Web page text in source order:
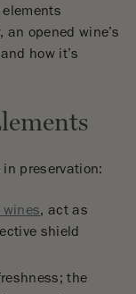
an opened wine’s
how it’s
preservation:
wines, act as
shield
the